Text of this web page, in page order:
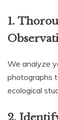
1.
We analyze
photographs
ecological